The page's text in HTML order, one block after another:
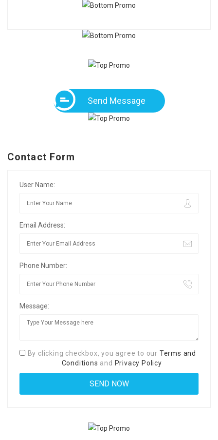
Send Message
Contact Form
User Name:
Email Address:
Phone Number:
Message:
By clicking checkbox, you agree to our Terms and
Conditions and Privacy Policy